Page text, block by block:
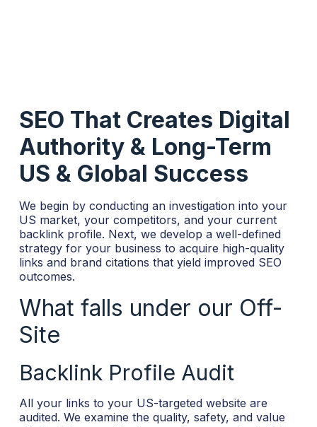
SEO That Creates Digital
Authority & Long-Term
US & Global Success
We begin by conducting an investigation into your
US market, your competitors, and your current
backlink profile. Next, we develop a well-defined
strategy for your business to acquire high-quality
links and brand citations that yield improved SEO
outcomes.
What falls under our Off-
Site
Backlink Profile Audit
All your links to your US-targeted website are
audited. We examine the quality, safety, and value